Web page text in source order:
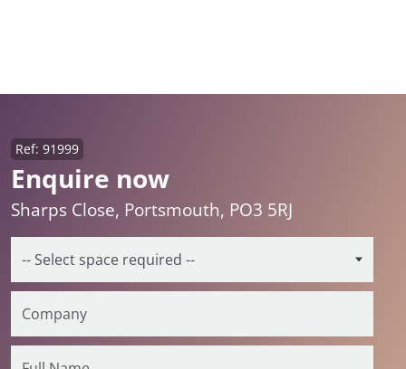
Enquire now
Ref: 91999
Sharps Close, Portsmouth, PO3 5RJ